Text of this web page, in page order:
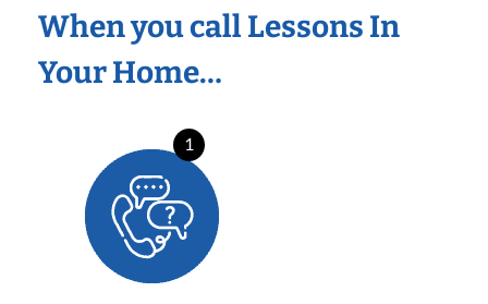
When you call Lessons In
Your Home…
1